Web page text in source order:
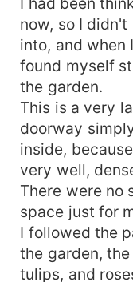
now, so I
into, and when
found myself
the garden.
This is a very
doorway
inside,
very well,
There were no
space just for
I followed the
the garden,
tulips, and